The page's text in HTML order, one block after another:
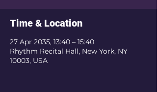
Time & Location
27 Apr 2035, 13:40 – 15:40
Rhythm Recital Hall, New York, NY
10003, USA